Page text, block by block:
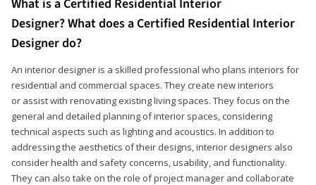
What is a Certified Residential Interior
Designer? What does a Certified Residential Interior
Designer do?
An interior designer is a skilled professional who plans interiors for
residential and commercial spaces. They create new interiors
or assist with renovating existing living spaces. They focus on the
general and detailed planning of interior spaces, considering
technical aspects such as lighting and acoustics. In addition to
addressing the aesthetics of their designs, interior designers also
consider health and safety concerns, usability, and functionality.
They can also take on the role of project manager and collaborate